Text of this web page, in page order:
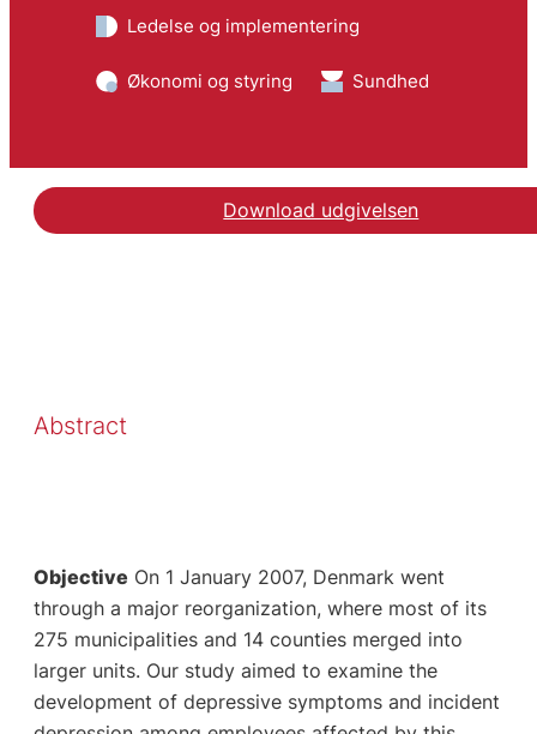
Ledelse og implementering
Økonomi og styring Sundhed
Download udgivelsen
Abstract
Objective On 1 January 2007, Denmark went
through a major reorganization, where most of its
275 municipalities and 14 counties merged into
larger units. Our study aimed to examine the
development of depressive symptoms and incident